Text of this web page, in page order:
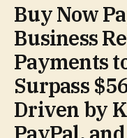
Buy Now
Business
Payments
Surpass
Driven by